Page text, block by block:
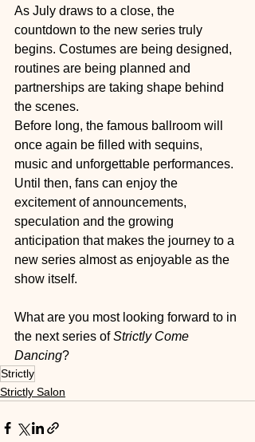
As July draws to a close, the
countdown to the new series truly
begins. Costumes are being designed,
routines are being planned and
partnerships are taking shape behind
the scenes.
Before long, the famous ballroom will
once again be filled with sequins,
music and unforgettable performances.
Until then, fans can enjoy the
excitement of announcements,
speculation and the growing
anticipation that makes the journey to a
new series almost as enjoyable as the
show itself.
What are you most looking forward to in
the next series of Strictly Come
Dancing?
Strictly
Strictly Salon